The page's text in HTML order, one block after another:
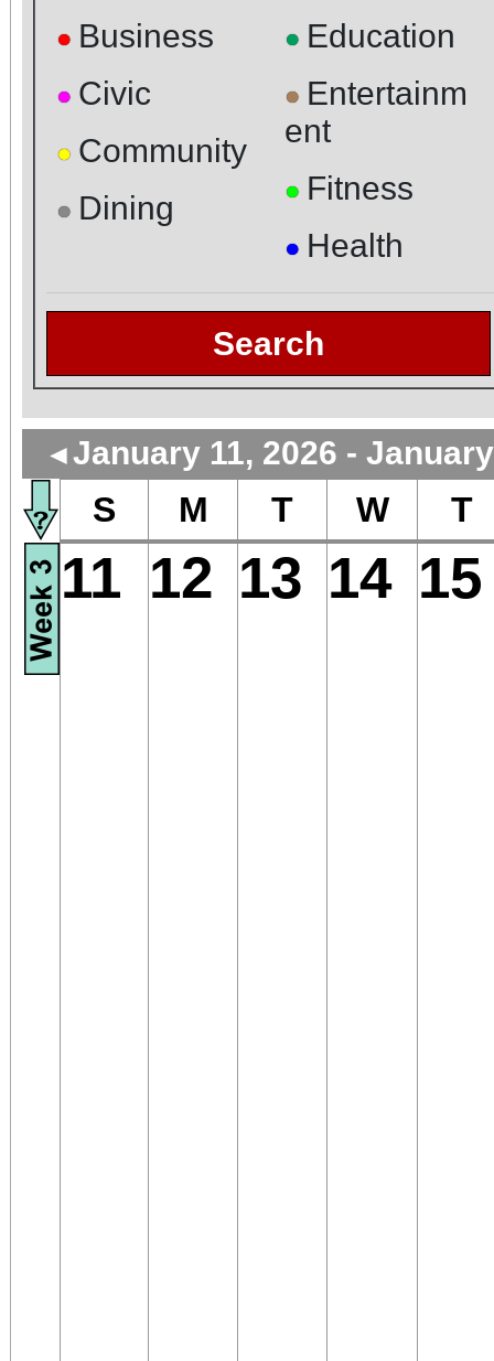
● Business
● Civic
● Community
● Dining
● Education
● Entertainm
ent
● Fitness
● Health
Search
◄January 11, 2026 -
S M T W T
11 12 13 14 15